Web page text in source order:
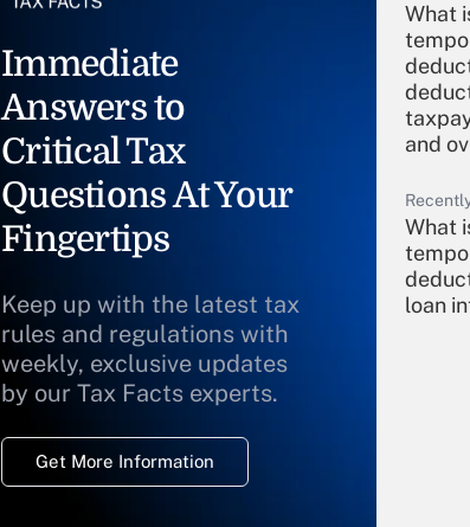
Immediate
Answers to
Critical Tax
Questions At Your
Fingertips
Keep up with the latest tax
rules and regulations with
weekly, exclusive updates
by our Tax Facts experts.
Get More Information
What
and
What
loan